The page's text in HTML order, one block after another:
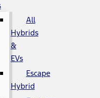
All
Hybrids
&
EVs
Escape
Hybrid